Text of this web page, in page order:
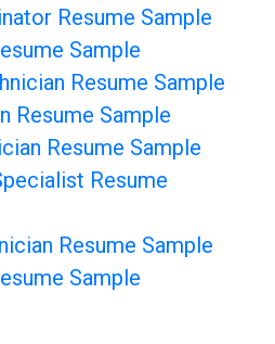
Resume Sample
Sample
Resume Sample
Resume Sample
Resume Sample
Resume
Resume Sample
Sample